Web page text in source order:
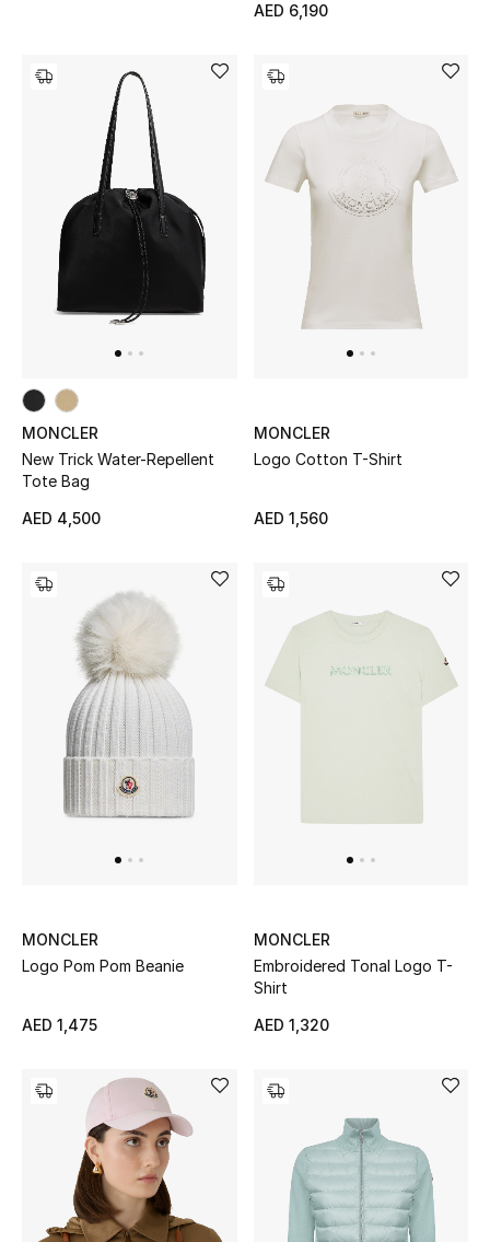
AED 6,190
MONCLER
New Trick Water-Repellent
Tote Bag
AED 4,500
MONCLER
Logo Cotton T-Shirt
AED 1,560
MONCLER
Logo Pom Pom Beanie
AED 1,475
MONCLER
Embroidered Tonal Logo T-
Shirt
AED 1,320